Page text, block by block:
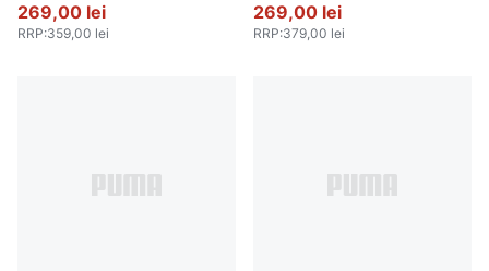
269,00 lei
RRP:359,00 lei
269,00 lei
RRP:379,00 lei